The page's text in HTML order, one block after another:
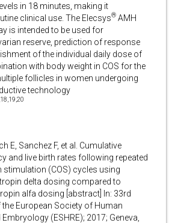
in 18 minutes, making it
clinical use. The Elecsys® AMH
is intended to be used for
reserve, prediction of response
of the individual daily dose of
with body weight in COS for the
follicles in women undergoing
technology
E, Sanchez F, et al. Cumulative
and live birth rates following repeated
stimulation (COS) cycles using
delta dosing compared to
alfa dosing [abstract] In: 33rd
European Society of Human
(ESHRE); 2017; Geneva,